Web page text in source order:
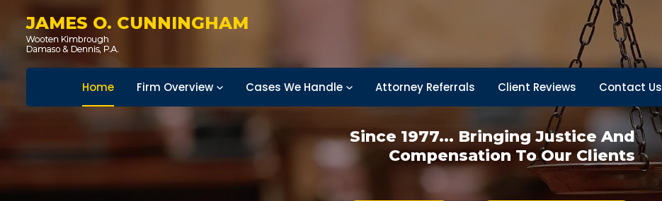
JAMES O. CUNNINGHAM
Home Firm Overview Cases We Handle Attorney Referrals Client Reviews Contact Us
Since 1977... Bringing Justice And
Compensation To Our Clients